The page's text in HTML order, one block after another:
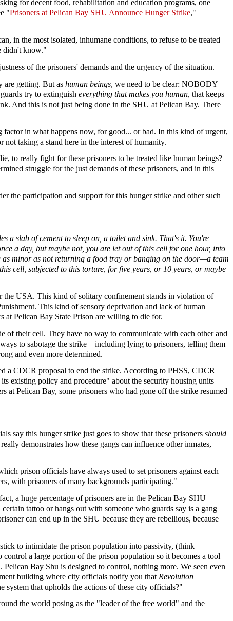
for decent food, rehabilitation and education programs, one
"Prisoners at Pelican Bay SHU Announce Hunger Strike,"
in the most isolated, inhumane conditions, to refuse to be treated
didn't know."
of the prisoners' demands and the urgency of the situation.
are getting. But as human beings, we need to be clear: NOBODY—
try to extinguish everything that makes you human, that keeps
And this is not just being done in the SHU at Pelican Bay. There
in what happens now, for good... or bad. In this kind of urgent,
taking a stand here in the interest of humanity.
to really fight for these prisoners to be treated like human beings?
struggle for the just demands of these prisoners, and in this
the participation and support for this hunger strike and other such
a slab of cement to sleep on, a toilet and sink. That's it. You're
a day, but maybe not, you are let out of this cell for one hour, into
minor as not returning a food tray or banging on the door—a team
cell, subjected to this torture, for five years, or 10 years, or maybe
USA. This kind of solitary confinement stands in violation of
This kind of sensory deprivation and lack of human
at Pelican Bay State Prison are willing to die for.
of their cell. They have no way to communicate with each other and
to sabotage the strike—including lying to prisoners, telling them
and even more determined.
a CDCR proposal to end the strike. According to PHSS, CDCR
existing policy and procedure" about the security housing units—
at Pelican Bay, some prisoners who had gone off the strike resumed
say this hunger strike just goes to show that these prisoners should
demonstrates how these gangs can influence other inmates,
prison officials have always used to set prisoners against each
with prisoners of many backgrounds participating."
a huge percentage of prisoners are in the Pelican Bay SHU
tattoo or hangs out with someone who guards say is a gang
can end up in the SHU because they are rebellious, because
to intimidate the prison population into passivity, (think
a large portion of the prison population so it becomes a tool
Bay Shu is designed to control, nothing more. We seen even
building where city officials notify you that Revolution
that upholds the actions of these city officials?"
the world posing as the "leader of the free world" and the